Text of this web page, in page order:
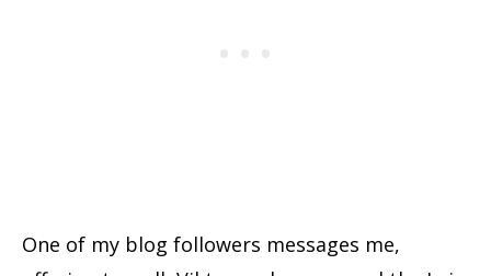
One of my blog followers messages me,